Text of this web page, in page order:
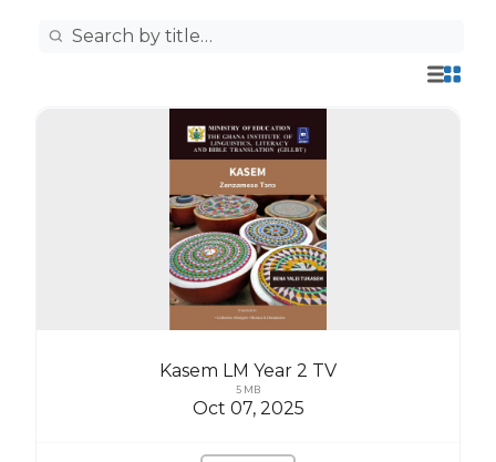
Kasem LM Year 2 TV
5 MB
Oct 07, 2025